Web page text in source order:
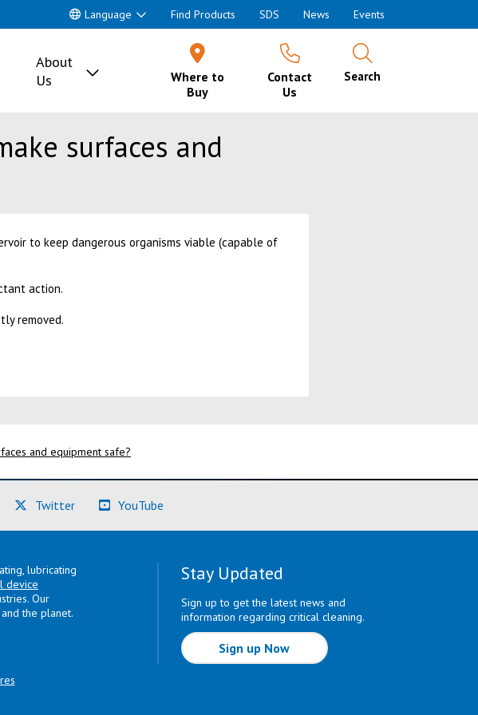
Language Find Products SDS News Events
About
Us
Where to
Buy
Contact
Us
Search
surfaces and
to keep dangerous organisms viable (capable of
action.
removed.
and equipment safe?
More)
Twitter(Learn More)YouTube
lubricating
device
Our
the planet.
Stay Updated
Sign up to get the latest news and
information regarding critical cleaning.
Sign up Now